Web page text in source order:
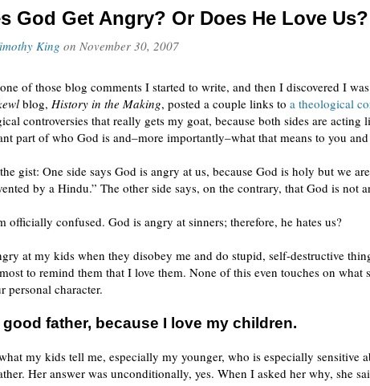
God Get Angry? Or Does He Love Us?
King on November 30, 2007
one of those blog comments I started to write, and then I discovered I
blog, History in the Making, posted a couple links to a theological
controversies that really gets my goat, because both sides are
part of who God is and–more importantly–what that means to you
gist: One side says God is angry at us, because God is holy but we
by a Hindu.” The other side says, on the contrary, that God is not
officially confused. God is angry at sinners; therefore, he hates us?
at my kids when they disobey me and do stupid, self-destructive
to remind them that I love them. None of this even touches on
personal character.
good father, because I love my children.
my kids tell me, especially my younger, who is especially
Her answer was unconditionally, yes. When I asked her why, she